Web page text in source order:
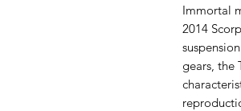
Immortal
2014
gears, the